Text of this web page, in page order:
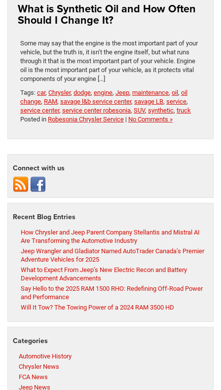
What is Synthetic Oil and How Often
Should I Change It?
Some may say that the engine is the most important part of your
vehicle, but the truth is, it isn’t the engine itself, but what runs
through it that is the most important part of your vehicle. Engine
oil is the most important part of your vehicle, as it protects vital
components of your engine […]
Tags: car, Chrysler, dodge, engine, Jeep, maintenance, oil, oil
change, RAM, savage l&b service center, savage LB, service,
service center, service center robesonia, SUV, synthetic, truck
Posted in Robesonia Chrysler Service | No Comments »
Connect with us
Recent Blog Entries
How Chrysler and Jeep Parent Company Stellantis and Mistral AI
Are Transforming the Automotive Industry
Jeep Wrangler and Gladiator Named AutoTrader Canada’s Premier
Adventure Vehicles for 2025
What to Expect From Jeep’s New Electric Recon and Battery
Development Advancements
Say Hello to the 2025 RAM 1500 RHO: Redefining Off-Road Power
and Performance
Will It Tow? The Towing Power of a 2024 RAM 3500 HD
Categories
Automotive History
Chrysler News
FCA News
Jeep News